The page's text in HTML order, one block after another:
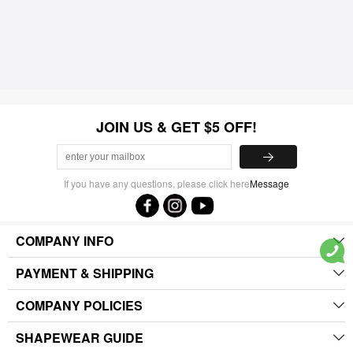
JOIN US & GET $5 OFF!
If you have any questions, please click hereMessage
COMPANY INFO
PAYMENT & SHIPPING
COMPANY POLICIES
SHAPEWEAR GUIDE